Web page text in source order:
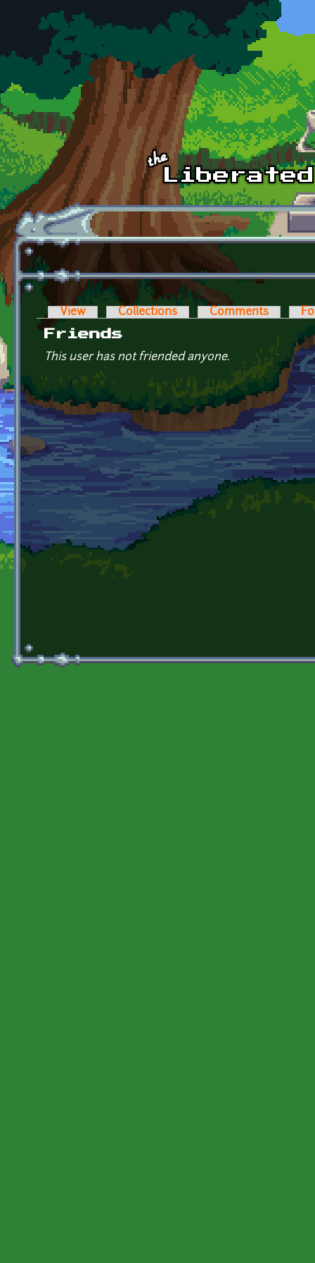
Skip to main content
Primary tabs
View Collections Comments
Friends
This user has not friended anyone.